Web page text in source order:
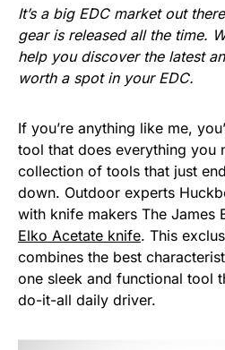
It’s a big EDC market out
gear is released all the time.
help you discover the latest
worth a spot in your EDC.
If you’re anything like me,
tool that does everything you
collection of tools that just
down. Outdoor experts
with knife makers The James
Elko Acetate knife. This
combines the best
one sleek and functional tool
do-it-all daily driver.